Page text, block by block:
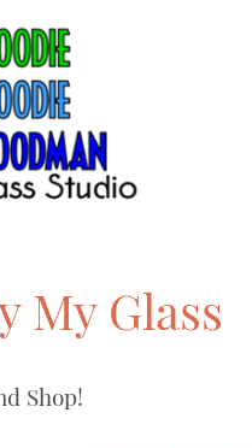
My Glass
Shop!